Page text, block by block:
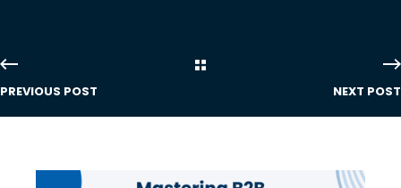
PREVIOUS POST NEXT POST